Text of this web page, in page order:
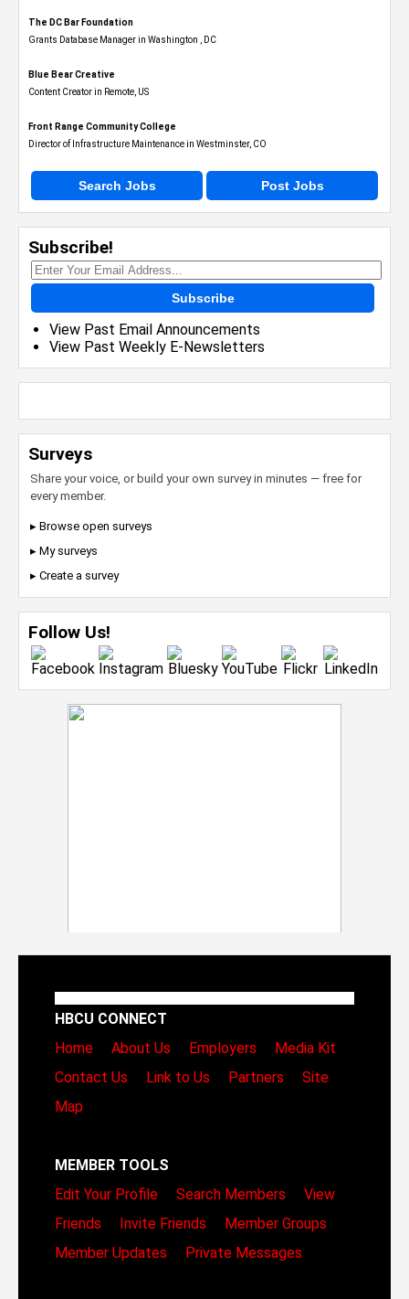
The DC Bar Foundation
Grants Database Manager in Washington , DC
Blue Bear Creative
Content Creator in Remote, US
Front Range Community College
Director of Infrastructure Maintenance in Westminster, CO
Search Jobs Post Jobs
Subscribe!
Subscribe
View Past Email Announcements
View Past Weekly E-Newsletters
Surveys
Share your voice, or build your own survey in minutes — free for
every member.
▸ Browse open surveys
▸ My surveys
▸ Create a survey
Follow Us!
HBCU CONNECT
Home
About Us Employers
Media Kit
Contact Us
Link to Us Partners
Site
Map
MEMBER TOOLS
Edit Your Profile
Search Members
View
Friends
Invite Friends
Member Groups
Member Updates
Private Messages